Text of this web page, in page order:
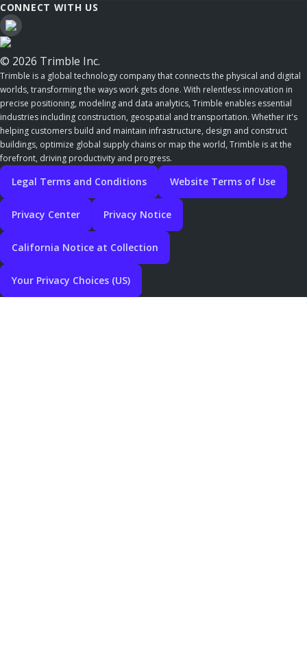
CONNECT WITH US
© 2026 Trimble Inc.
Trimble is a global technology company that connects the physical and digital
worlds, transforming the ways work gets done. With relentless innovation in
precise positioning, modeling and data analytics, Trimble enables essential
industries including construction, geospatial and transportation. Whether it's
helping customers build and maintain infrastructure, design and construct
buildings, optimize global supply chains or map the world, Trimble is at the
forefront, driving productivity and progress.
Legal Terms and Conditions Website Terms of Use
Privacy Center Privacy Notice
California Notice at Collection
Your Privacy Choices (US)